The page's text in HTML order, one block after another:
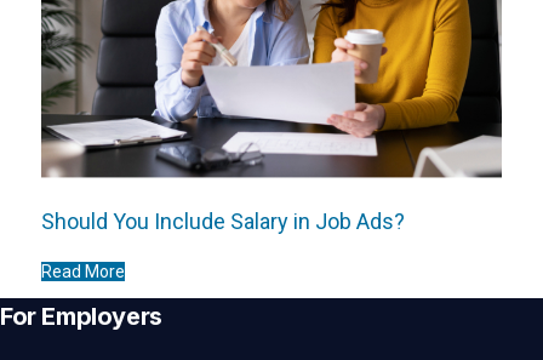
Should You Include Salary in Job Ads?
Read More
For Employers